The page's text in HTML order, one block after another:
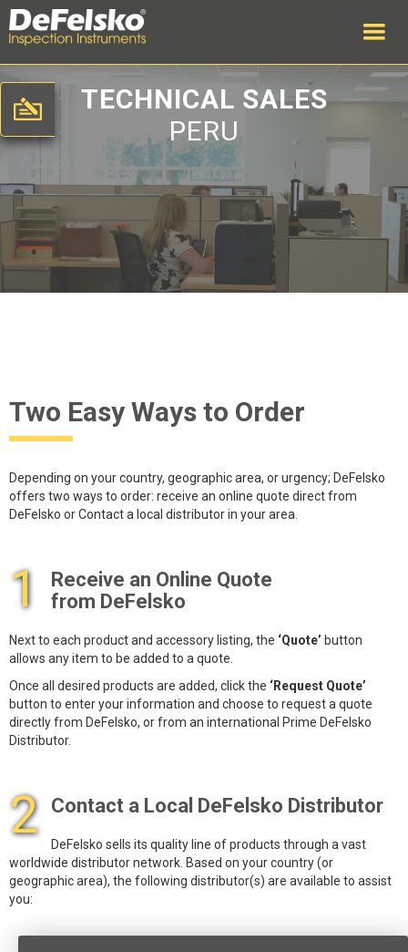
TECHNICAL SALES
PERU
Two Easy Ways to Order
Depending on your country, geographic area, or urgency; DeFelsko
offers two ways to order: receive an online quote direct from
DeFelsko or Contact a local distributor in your area.
1
Receive an Online Quote
from DeFelsko
Next to each product and accessory listing, the ‘Quote’ button
allows any item to be added to a quote.
Once all desired products are added, click the ‘Request Quote’
button to enter your information and choose to request a quote
directly from DeFelsko, or from an international Prime DeFelsko
Distributor.
2 Contact a Local DeFelsko Distributor
DeFelsko sells its quality line of products through a vast
worldwide distributor network. Based on your country (or
geographic area), the following distributor(s) are available to assist
you: